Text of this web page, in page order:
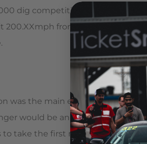
dig competition (a longer
200.XXmph from a dig and
was the main event, the King of
would be an 1,100+hp Supra.
take the first round win. Round